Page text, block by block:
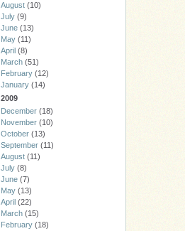
August (10)
July (9)
June (13)
May (11)
April (8)
March (51)
February (12)
January (14)
2009
December (18)
November (10)
October (13)
September (11)
August (11)
July (8)
June (7)
May (13)
April (22)
March (15)
February (18)